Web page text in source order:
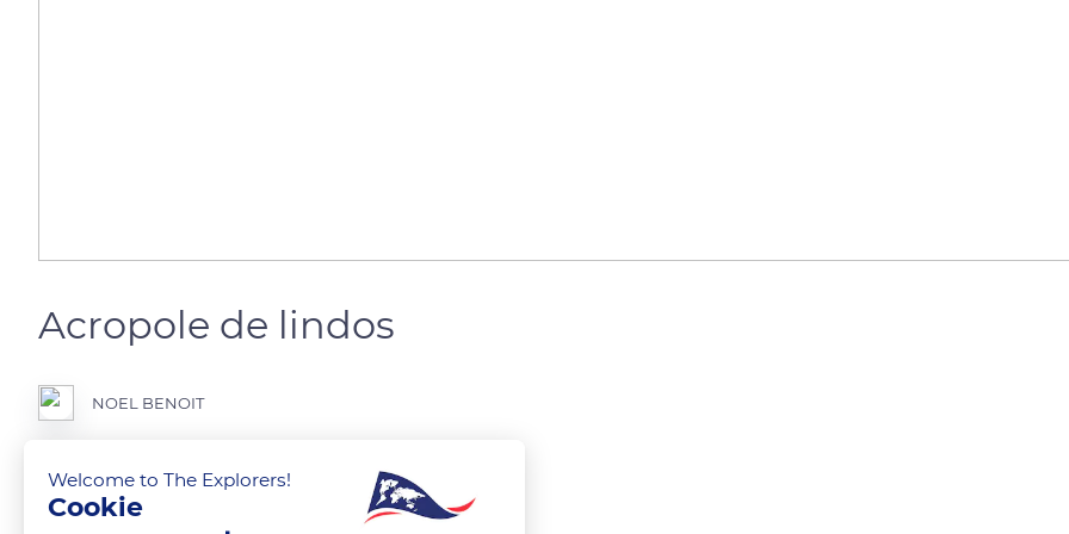
Acropole de lindos
NOEL BENOIT
Belle surprise de la mer egee
Welcome to The Explorers!
Cookie